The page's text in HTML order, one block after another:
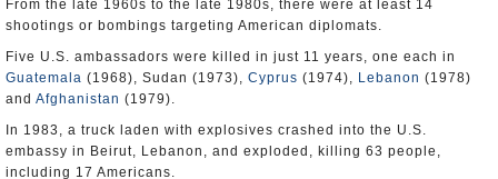
From the late 1960s to the late 1980s, there were at least 14
shootings or bombings targeting American diplomats.
Five U.S. ambassadors were killed in just 11 years, one each in
Guatemala (1968), Sudan (1973), Cyprus (1974), Lebanon (1978)
and Afghanistan (1979).
In 1983, a truck laden with explosives crashed into the U.S.
embassy in Beirut, Lebanon, and exploded, killing 63 people,
including 17 Americans.